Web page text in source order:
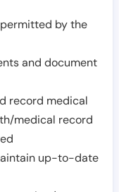
by the
and document
record medical
medical record
up-to-date